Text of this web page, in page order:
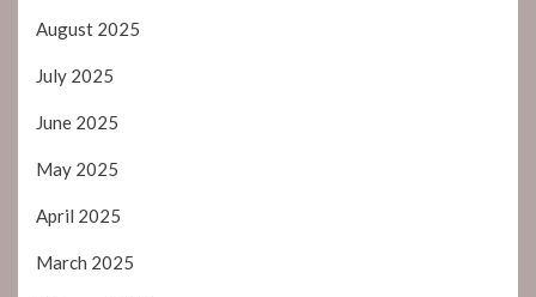
August 2025
July 2025
June 2025
May 2025
April 2025
March 2025